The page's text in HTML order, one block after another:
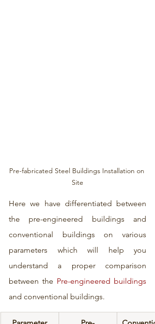
Pre-fabricated Steel Buildings Installation on
Site
Here we have differentiated between
the pre-engineered buildings and
conventional buildings on various
parameters which will help you
understand a proper comparison
between the Pre-engineered buildings
and conventional buildings.